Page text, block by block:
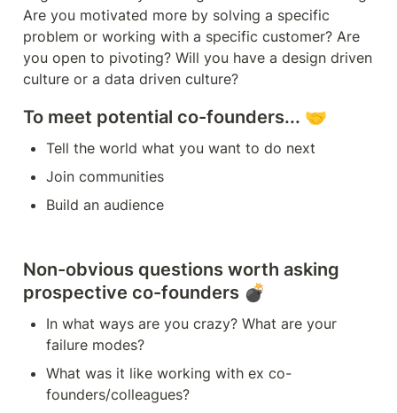
Are you motivated more by solving a specific
problem or working with a specific customer? Are
you open to pivoting? Will you have a design driven
To meet potential co-founders... 🤝
Tell the world what you want to do next
Join communities
Build an audience
Non-obvious questions worth asking
prospective co-founders 💣
In what ways are you crazy? What are your
failure modes?
What was it like working with ex co-
founders/colleagues?